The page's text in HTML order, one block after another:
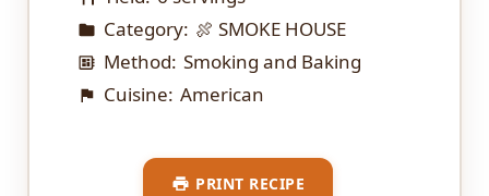
Category: 🍖 SMOKE HOUSE
Method: Smoking and Baking
Cuisine: American
PRINT RECIPE